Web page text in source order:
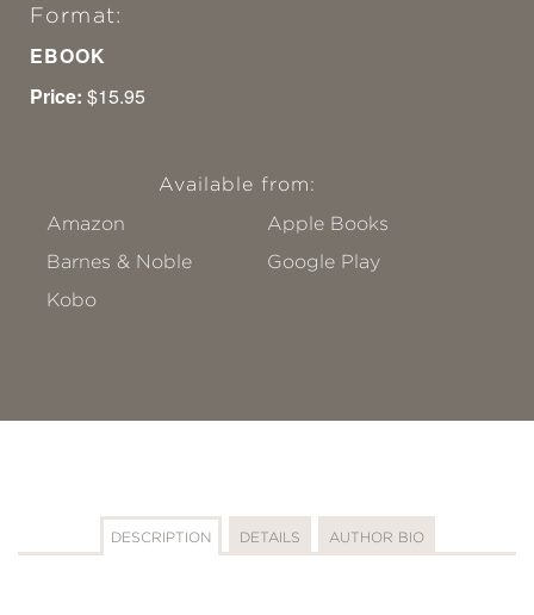
Format:
EBOOK
Price: $15.95
Available from:
Amazon
Apple Books
Barnes & Noble
Google Play
Kobo
DESCRIPTION DETAILS AUTHOR BIO